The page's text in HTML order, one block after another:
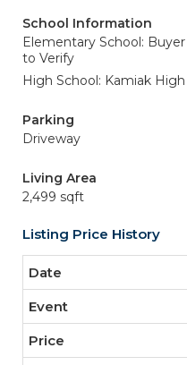
School Information
Elementary School: Buyer
to Verify
High School: Kamiak High
Parking
Driveway
Living Area
2,499 sqft
Listing Price History